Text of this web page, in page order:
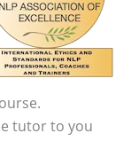
tutor to you